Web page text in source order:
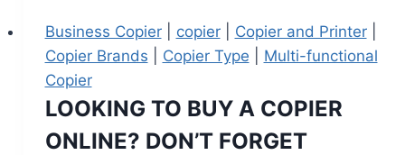
Business Copier| copier| Copier and Printer|
Copier Brands
Copier Type
Multi-functional
Copier
LOOKING TO BUY A COPIER
ONLINE? DON’T FORGET